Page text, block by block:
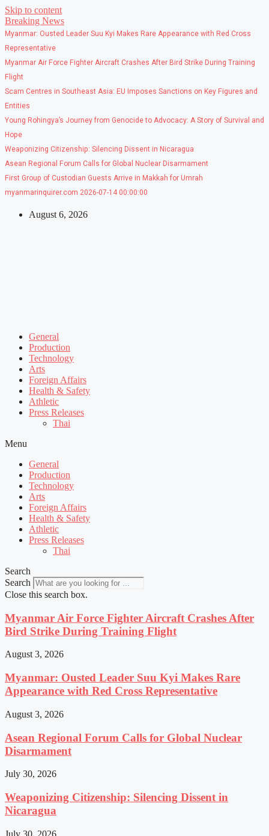
Skip to content
Breaking News
Myanmar: Ousted Leader Suu Kyi Makes Rare Appearance with Red Cross
Representative
Myanmar Air Force Fighter Aircraft Crashes After Bird Strike During Training
Flight
Scam Centres in Southeast Asia: EU Imposes Sanctions on Key Figures and
Entities
Young Rohingya’s Journey from Genocide to Advocacy: A Story of Survival and
Hope
Weaponizing Citizenship: Silencing Dissent in Nicaragua
Asean Regional Forum Calls for Global Nuclear Disarmament
First Group of Custodian Guests Arrive in Makkah for Umrah
myanmarinquirer.com 2026-07-14 00:00:00
August 6, 2026
General
Production
Technology
Arts
Foreign Affairs
Health & Safety
Athletic
Press Releases
Thai
Menu
General
Production
Technology
Arts
Foreign Affairs
Health & Safety
Athletic
Press Releases
Thai
Search
Search
Close this search box.
Myanmar Air Force Fighter Aircraft Crashes After
Bird Strike During Training Flight
August 3, 2026
Myanmar: Ousted Leader Suu Kyi Makes Rare
Appearance with Red Cross Representative
August 3, 2026
Asean Regional Forum Calls for Global Nuclear
Disarmament
July 30, 2026
Weaponizing Citizenship: Silencing Dissent in
Nicaragua
July 30, 2026